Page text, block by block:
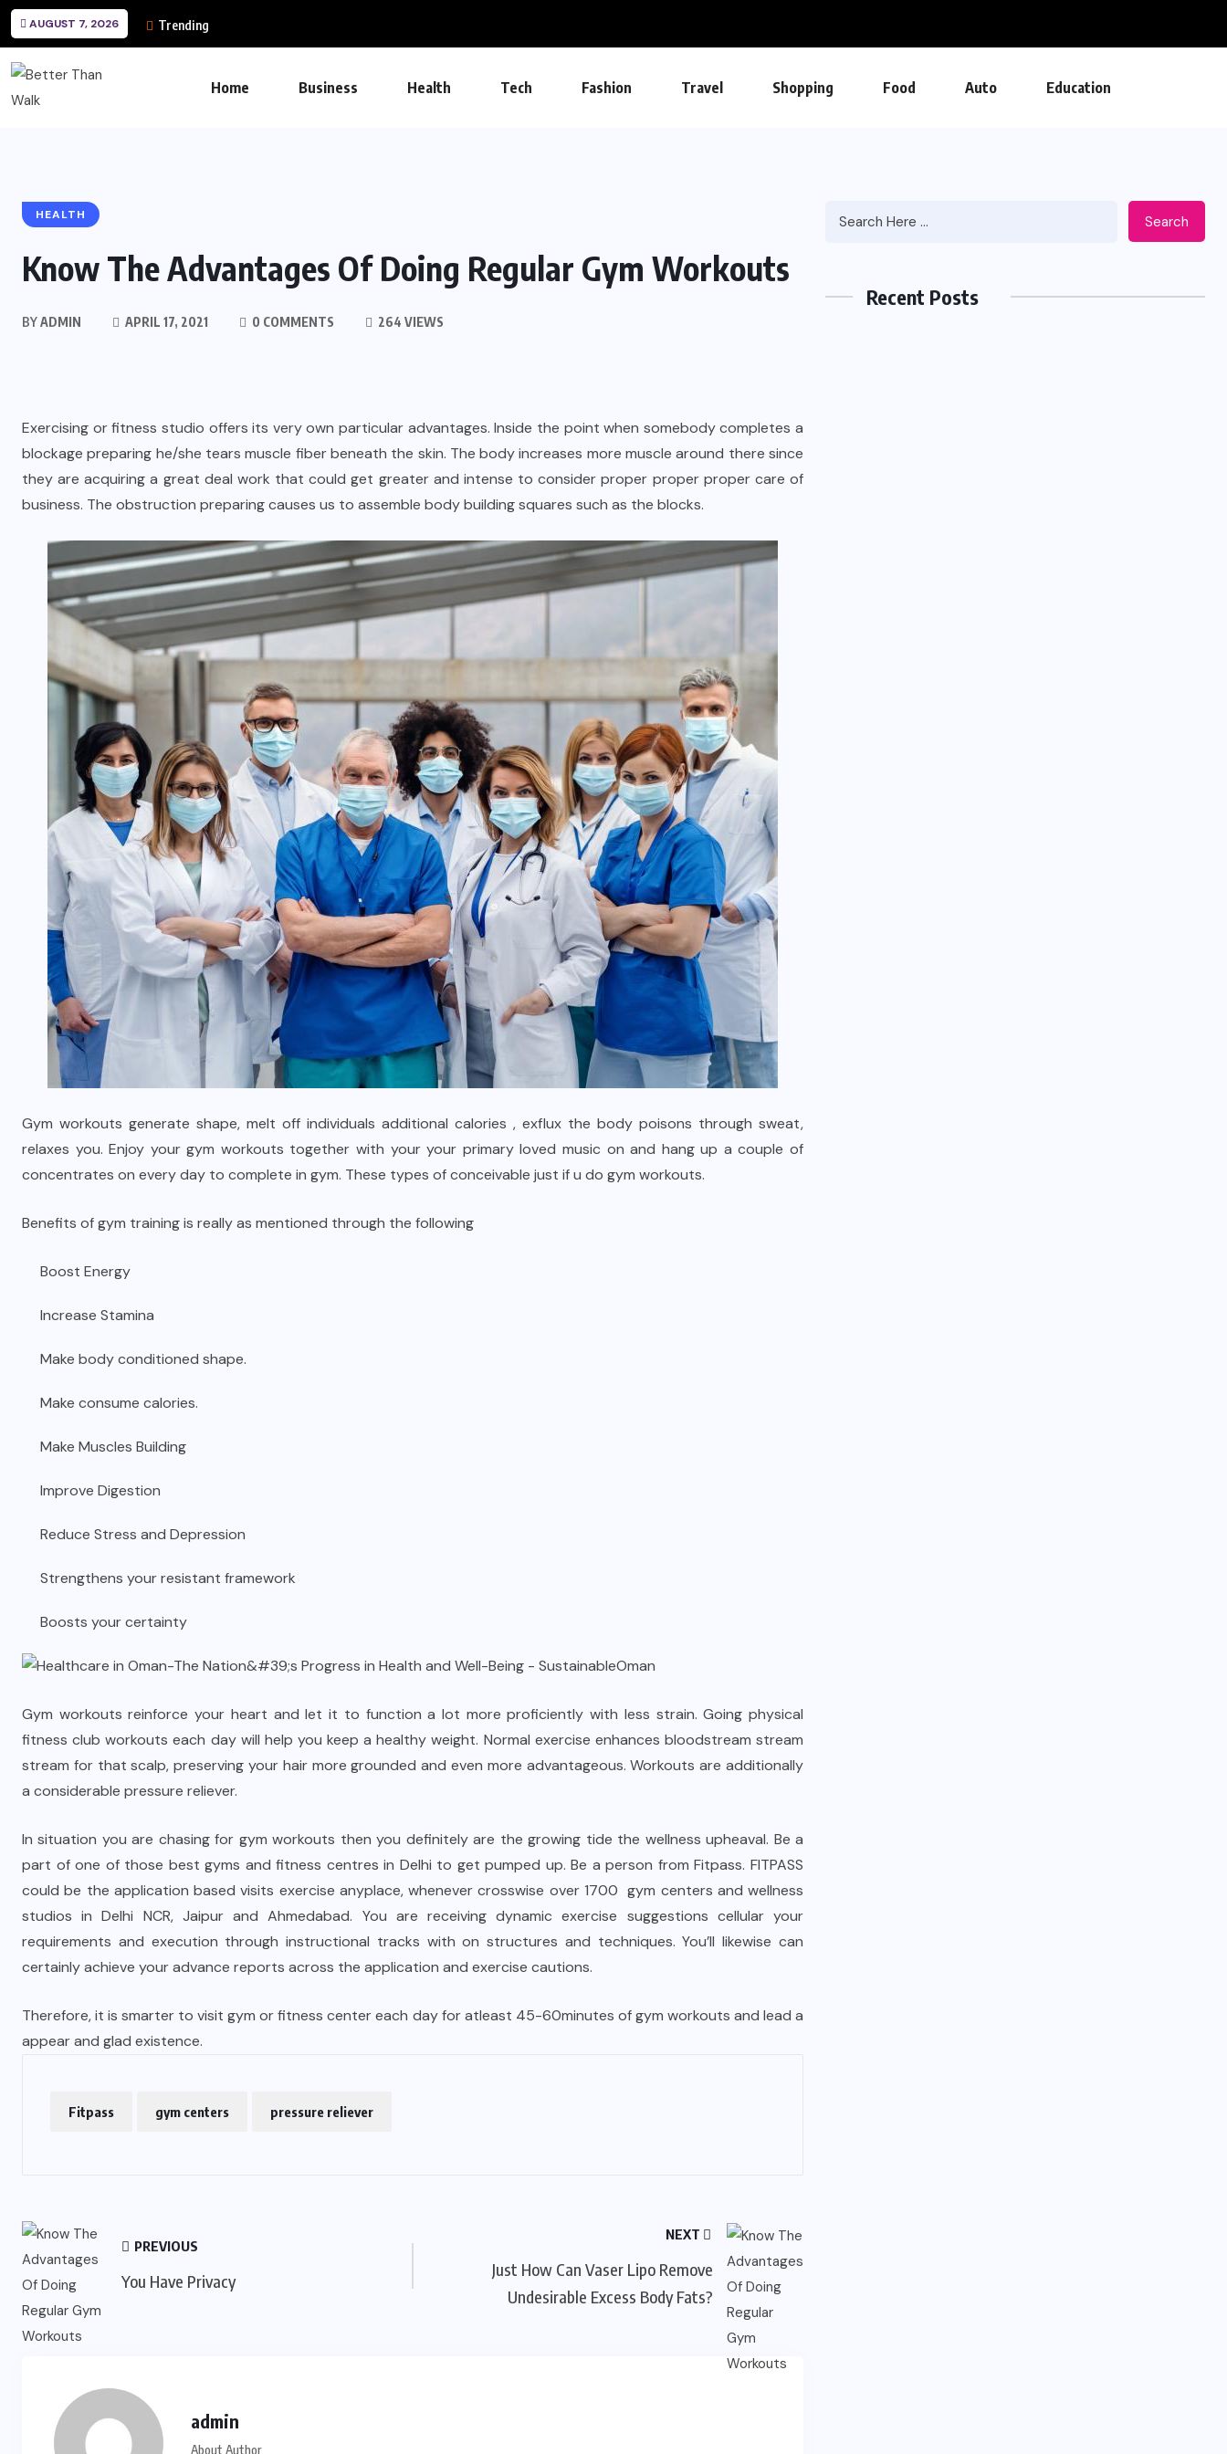
AUGUST 7, 2026 Trending
Home Business Health Tech Fashion Travel Shopping Food Auto Education
HEALTH
Know The Advantages Of Doing Regular Gym Workouts
BYADMIN APRIL 17, 2021 0 COMMENTS 264 VIEWS
Exercising or fitness studio offers its very own particular advantages. Inside the point when somebody completes a
blockage preparing he/she tears muscle fiber beneath the skin. The body increases more muscle around there since
they are acquiring a great deal work that could get greater and intense to consider proper proper proper care of
business. The obstruction preparing causes us to assemble body building squares such as the blocks.
Gym workouts generate shape, melt off individuals additional calories , exflux the body poisons through sweat,
relaxes you. Enjoy your gym workouts together with your your primary loved music on and hang up a couple of
concentrates on every day to complete in gym. These types of conceivable just if u do gym workouts.
Benefits of gym training is really as mentioned through the following
Boost Energy
Increase Stamina
Make body conditioned shape.
Make consume calories.
Make Muscles Building
Improve Digestion
Reduce Stress and Depression
Strengthens your resistant framework
Boosts your certainty
Gym workouts reinforce your heart and let it to function a lot more proficiently with less strain. Going physical
fitness club workouts each day will help you keep a healthy weight. Normal exercise enhances bloodstream stream
stream for that scalp, preserving your hair more grounded and even more advantageous. Workouts are additionally
a considerable pressure reliever.
In situation you are chasing for gym workouts then you definitely are the growing tide the wellness upheaval. Be a
part of one of those best gyms and fitness centres in Delhi to get pumped up. Be a person from Fitpass. FITPASS
could be the application based visits exercise anyplace, whenever crosswise over 1700 gym centers and wellness
studios in Delhi NCR, Jaipur and Ahmedabad. You are receiving dynamic exercise suggestions cellular your
requirements and execution through instructional tracks with on structures and techniques. You’ll likewise can
certainly achieve your advance reports across the application and exercise cautions.
Therefore, it is smarter to visit gym or fitness center each day for atleast 45-60minutes of gym workouts and lead a
appear and glad existence.
Fitpass gym centers pressure reliever
PREVIOUS
You Have Privacy
NEXT
Just How Can Vaser Lipo Remove
Undesirable Excess Body Fats?
admin
About Author
Search
Recent Posts